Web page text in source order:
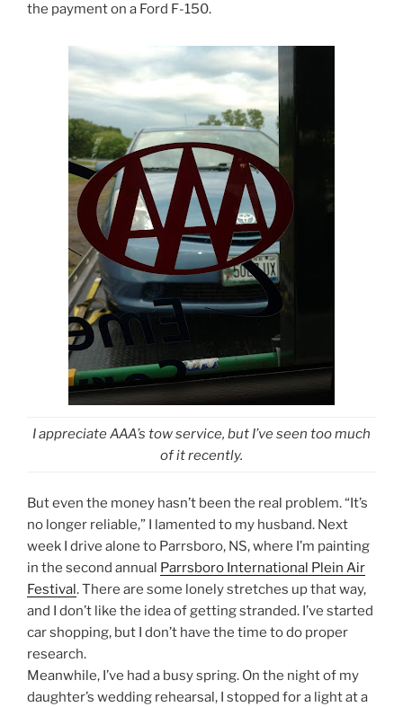
the payment on a Ford F-150.
I appreciate AAA’s tow service, but I’ve seen too much
of it recently.
But even the money hasn’t been the real problem. “It’s
no longer reliable,” I lamented to my husband. Next
week I drive alone to Parrsboro, NS, where I’m painting
in the second annual Parrsboro International Plein Air
Festival. There are some lonely stretches up that way,
and I don’t like the idea of getting stranded. I’ve started
car shopping, but I don’t have the time to do proper
research.
Meanwhile, I’ve had a busy spring. On the night of my
daughter’s wedding rehearsal, I stopped for a light at a